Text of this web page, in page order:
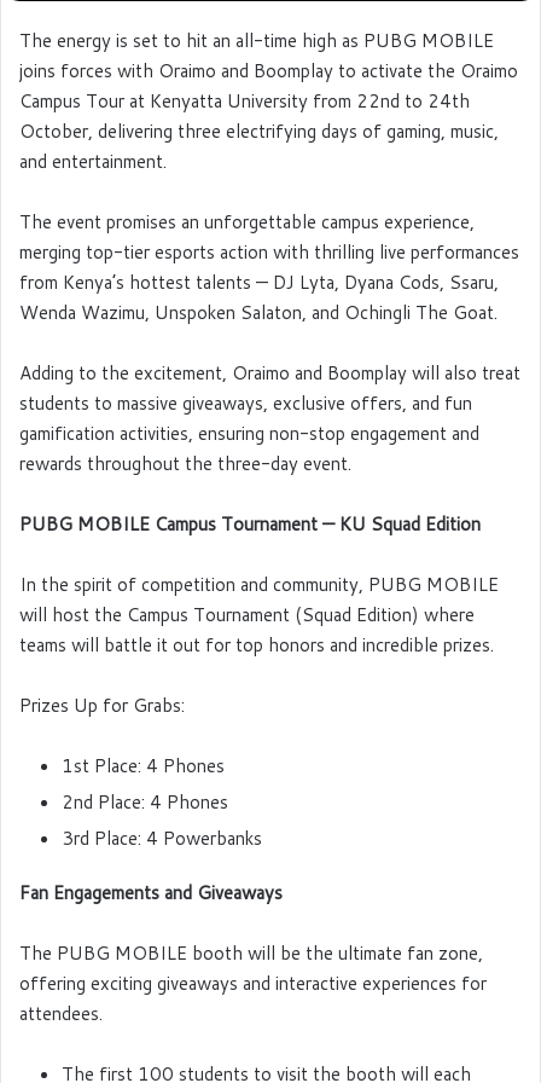
The energy is set to hit an all-time high as PUBG MOBILE
joins forces with Oraimo and Boomplay to activate the Oraimo
Campus Tour at Kenyatta University from 22nd to 24th
October, delivering three electrifying days of gaming, music,
and entertainment.
The event promises an unforgettable campus experience,
merging top-tier esports action with thrilling live performances
from Kenya’s hottest talents — DJ Lyta, Dyana Cods, Ssaru,
Wenda Wazimu, Unspoken Salaton, and Ochingli The Goat.
Adding to the excitement, Oraimo and Boomplay will also treat
students to massive giveaways, exclusive offers, and fun
gamification activities, ensuring non-stop engagement and
rewards throughout the three-day event.
PUBG MOBILE Campus Tournament — KU Squad Edition
In the spirit of competition and community, PUBG MOBILE
will host the Campus Tournament (Squad Edition) where
teams will battle it out for top honors and incredible prizes.
Prizes Up for Grabs:
1st Place: 4 Phones
2nd Place: 4 Phones
3rd Place: 4 Powerbanks
Fan Engagements and Giveaways
The PUBG MOBILE booth will be the ultimate fan zone,
offering exciting giveaways and interactive experiences for
attendees.
The first 100 students to visit the booth will each